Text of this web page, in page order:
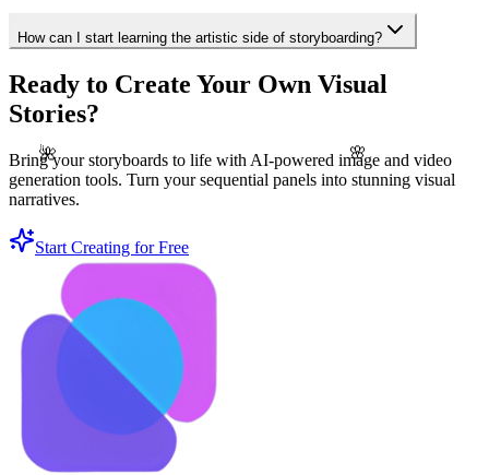
🌺 🌸
How can I start learning the artistic side of storyboarding?
Ready to Create Your Own Visual
Stories?
Bring your storyboards to life with AI-powered image and video
generation tools. Turn your sequential panels into stunning visual
narratives.
Start Creating for Free